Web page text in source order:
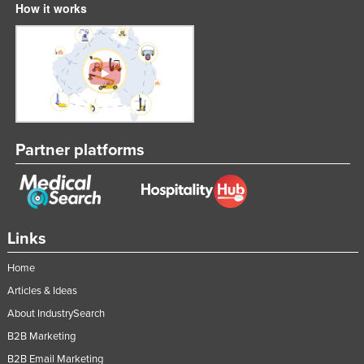
Links
Home
Articles & Ideas
About IndustrySearch
B2B Marketing
B2B Email Marketing
How it works
Partner platforms